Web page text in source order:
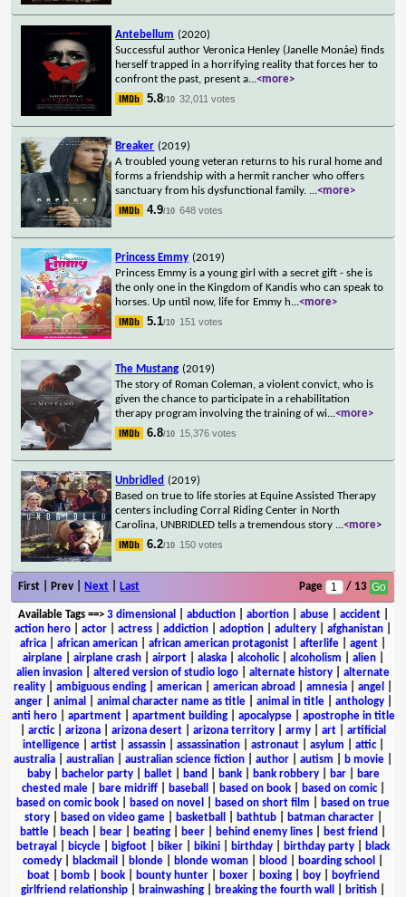
Antebellum (2020)
Successful author Veronica Henley (Janelle Monáe) finds
herself trapped in a horrifying reality that forces her to
confront the past, present a...<more>
5.8/10 32,011 votes
Breaker (2019)
A troubled young veteran returns to his rural home and
forms a friendship with a hermit rancher who offers
sanctuary from his dysfunctional family. ...<more>
4.9/10 648 votes
Princess Emmy (2019)
Princess Emmy is a young girl with a secret gift - she is
the only one in the Kingdom of Kandis who can speak to
horses. Up until now, life for Emmy h...<more>
5.1/10 151 votes
The Mustang (2019)
The story of Roman Coleman, a violent convict, who is
given the chance to participate in a rehabilitation
therapy program involving the training of wi...<more>
6.8/10 15,376 votes
Unbridled (2019)
Based on true to life stories at Equine Assisted Therapy
centers including Corral Riding Center in North
Carolina, UNBRIDLED tells a tremendous story ...<more>
6.2/10 150 votes
First | Prev | Next Last Page / 13
Available Tags==> 3 dimensional abduction| abortion| abuse| accident|
action hero
actor actress addiction adoption adultery afghanistan
africa
african american african american protagonist afterlife agent
airplane| airplane crash| airport| alaska| alcoholic| alcoholism alien|
alien invasion
altered version of studio logo alternate history
alternate
reality
ambiguous ending american american abroad amnesia angel
anger| animal animal character name as title| animal in title| anthology|
anti hero| apartment| apartment building| apocalypse| apostrophe in title
arctic| arizona arizona desert arizona territory army art
artificial
intelligence| artist| assassin| assassination| astronaut| asylum attic|
australia
australian australian science fiction author autism b movie
baby| bachelor party| ballet| band bank| bank robbery| bar|
bare
chested male| bare midriff| baseball based on book| based on comic|
based on comic book
based on novel based on short film
based on true
story| based on video game| basketball bathtub| batman character|
battle
beach bear beating beer behind enemy lines best friend
betrayal
bicycle bigfoot biker bikini birthday birthday party
black
comedy
blackmail blonde blonde woman blood boarding school
boat| bomb| book| bounty hunter| boxer| boxing| boy|
boyfriend
girlfriend relationship
brainwashing breaking the fourth wall british